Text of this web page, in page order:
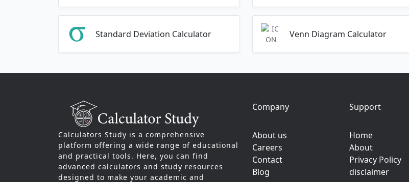
Standard Deviation Calculator Venn Diagram Calculator
Calculators Study is a comprehensive
platform offering a wide range of educational
and practical tools. Here, you can find
advanced calculators and study resources
designed to make your academic and
Company
About us
Careers
Contact
Blog
Support
Home
About
Privacy Policy
disclaimer